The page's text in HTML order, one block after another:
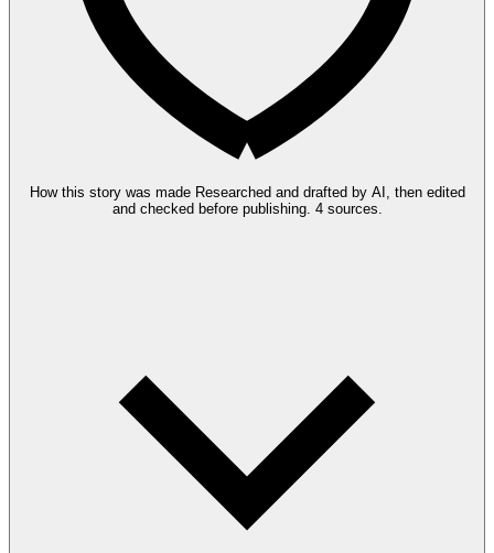
How this story was made Researched and drafted by AI, then edited
and checked before publishing. 4 sources.